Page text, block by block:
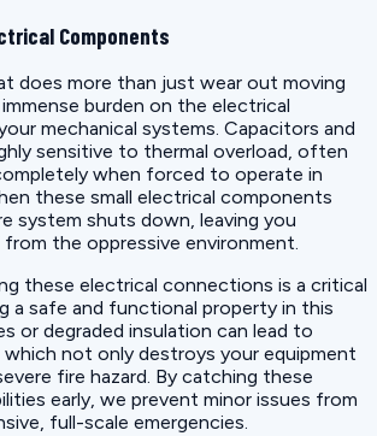
Components
does more than just wear out moving
burden on the electrical
mechanical systems. Capacitors and
sensitive to thermal overload, often
when forced to operate in
these small electrical components
system shuts down, leaving you
the oppressive environment.
these electrical connections is a critical
a safe and functional property in this
or degraded insulation can lead to
which not only destroys your equipment
fire hazard. By catching these
early, we prevent minor issues from
full-scale emergencies.